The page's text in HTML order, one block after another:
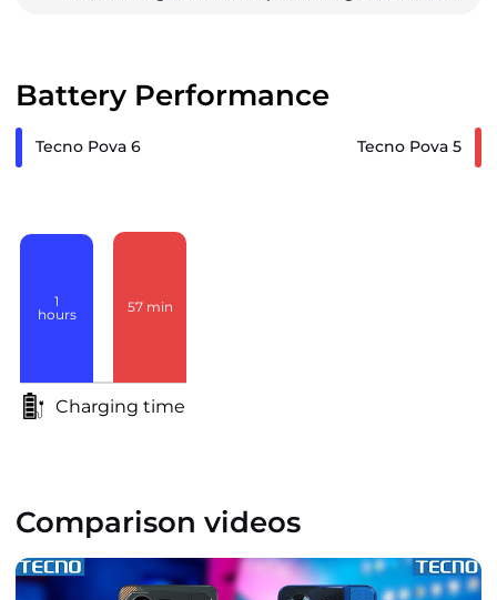
Battery Performance
Tecno Pova 6 Tecno Pova 5
1
hours
57 min
Charging time
Comparison videos